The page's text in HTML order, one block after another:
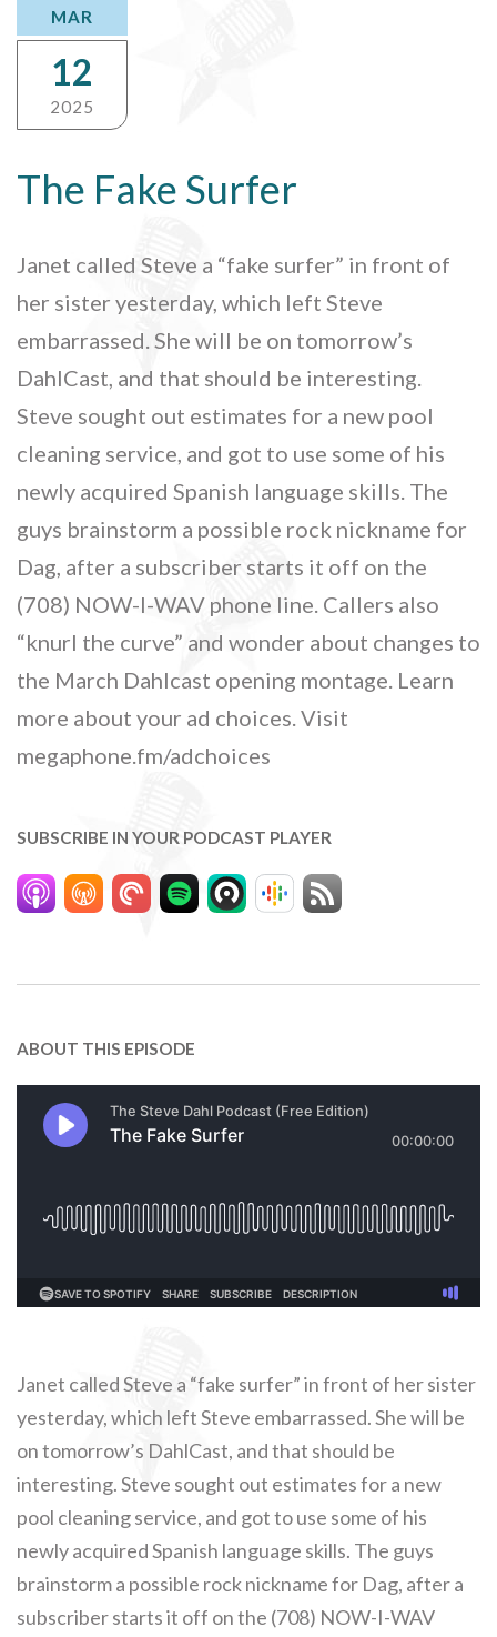
The Fake Surfer
Janet called Steve a “fake surfer” in front of
her sister yesterday, which left Steve
embarrassed. She will be on tomorrow’s
DahlCast, and that should be interesting.
Steve sought out estimates for a new pool
cleaning service, and got to use some of his
newly acquired Spanish language skills. The
guys brainstorm a possible rock nickname for
Dag, after a subscriber starts it off on the
(708) NOW-I-WAV phone line. Callers also
“knurl the curve” and wonder about changes to
the March Dahlcast opening montage. Learn
more about your ad choices. Visit
megaphone.fm/adchoices
SUBSCRIBE IN YOUR PODCAST PLAYER
MAR
12
2025
ABOUT THIS EPISODE
Janet called Steve a “fake surfer” in front of her sister
yesterday, which left Steve embarrassed. She will be
on tomorrow’s DahlCast, and that should be
interesting. Steve sought out estimates for a new
pool cleaning service, and got to use some of his
newly acquired Spanish language skills. The guys
brainstorm a possible rock nickname for Dag, after a
subscriber starts it off on the (708) NOW-I-WAV